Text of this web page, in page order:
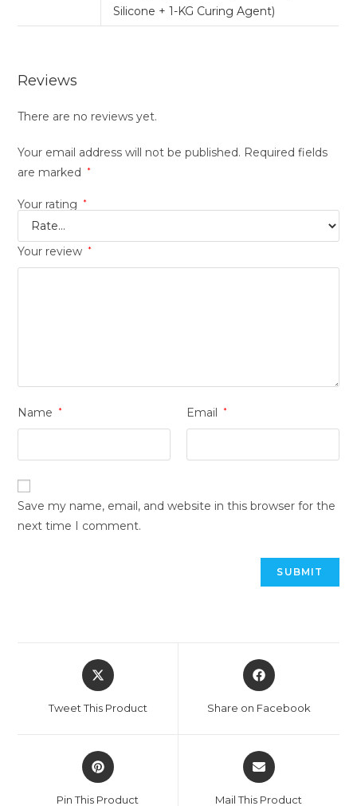
Silicone + 1-KG Curing Agent)
Reviews
There are no reviews yet.
Your email address will not be published. Required fields
are marked
*
Your rating *
Your review *
Name * Email *
Save my name, email, and website in this browser for the
next time I comment.
Tweet This Product Share on Facebook
Pin This Product Mail This Product